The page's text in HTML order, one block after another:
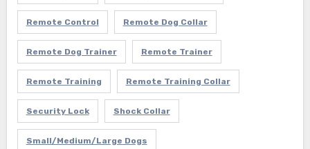
Remote Control Remote Dog Collar
Remote Dog Trainer Remote Trainer
Remote Training Remote Training Collar
Security Lock Shock Collar
Small/Medium/Large Dogs